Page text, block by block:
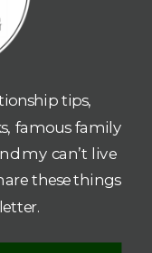
tips,
famous family
my can’t live
these things